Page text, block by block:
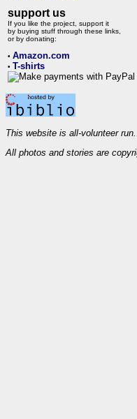
support us
If you like the project, support it
by buying stuff through these links,
or by donating:
• Amazon.com
• T-shirts
This website is all-volunteer
All photos and stories are